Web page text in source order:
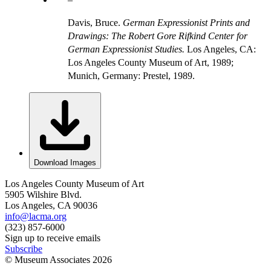
Davis, Bruce. German Expressionist Prints and
Drawings: The Robert Gore Rifkind Center for
German Expressionist Studies. Los Angeles, CA:
Los Angeles County Museum of Art, 1989;
Munich, Germany: Prestel, 1989.
Download Images
Los Angeles County Museum of Art
5905 Wilshire Blvd.
Los Angeles, CA 90036
info@lacma.org
(323) 857-6000
Sign up to receive emails
Subscribe
© Museum Associates 2026